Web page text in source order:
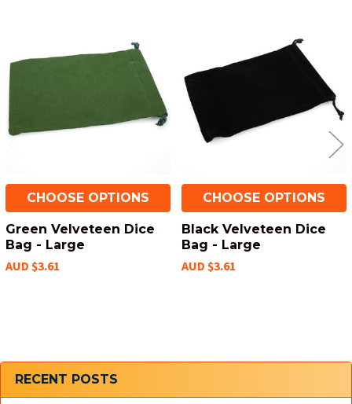
Sidebar
RECENT POSTS
Products
CHOOSE OPTIONS
Green Velveteen Dice
Bag - Large
AUD $3.61
CHOOSE OPTIONS
Black Velveteen Dice
Bag - Large
AUD $3.61